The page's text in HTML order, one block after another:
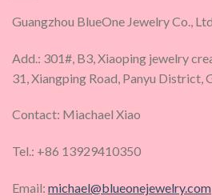
Guangzhou BlueOne Jewelry Co.,
Add.: 301#, B3, Xiaoping jewelry
31, Xiangping Road, Panyu District,
Contact: Miachael Xiao
Tel.: +86 13929410350
Email: michael@blueonejewelry.com